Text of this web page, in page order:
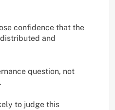
confidence that the
and
question, not
to judge this